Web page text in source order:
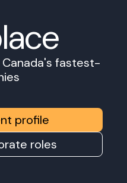
fastest-
profile
roles